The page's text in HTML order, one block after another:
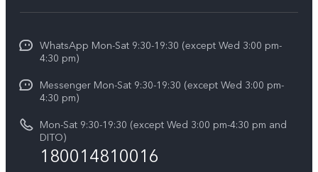
V50
V50 Lite 5G
Retail Stores
All Models
Service Center
Funtouch OS
System Update
Query of Spare Parts Price
IMEI Authentication
Appointment service
Press
Careers at vivo
Legal Notice
vivo Privacy Center
WhatsApp Mon-Sat 9:30-19:30 (except Wed 3:00 pm-
4:30 pm)
Messenger Mon-Sat 9:30-19:30 (except Wed 3:00 pm-
4:30 pm)
Mon-Sat 9:30-19:30 (except Wed 3:00 pm-4:30 pm and
DITO)
180014810016